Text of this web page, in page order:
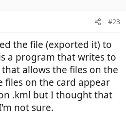
#23
the file (exported it) to
a program that writes to
allows the files on the
files on the card appear
.kml but I thought that
not sure.